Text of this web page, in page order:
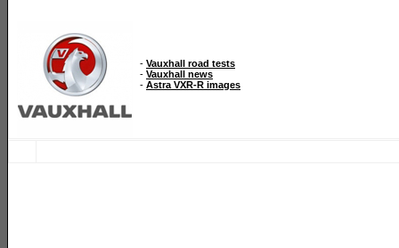
- Vauxhall road tests
- Vauxhall news
- Astra VXR-R images